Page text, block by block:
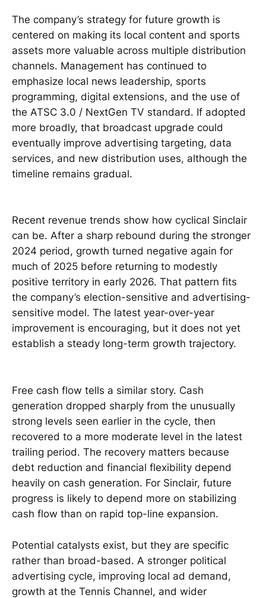
The company’s strategy for future growth is
centered on making its local content and sports
assets more valuable across multiple distribution
channels. Management has continued to
emphasize local news leadership, sports
programming, digital extensions, and the use of
the ATSC 3.0 / NextGen TV standard. If adopted
more broadly, that broadcast upgrade could
eventually improve advertising targeting, data
services, and new distribution uses, although the
timeline remains gradual.
Recent revenue trends show how cyclical Sinclair
can be. After a sharp rebound during the stronger
2024 period, growth turned negative again for
much of 2025 before returning to modestly
positive territory in early 2026. That pattern fits
the company’s election-sensitive and advertising-
sensitive model. The latest year-over-year
improvement is encouraging, but it does not yet
establish a steady long-term growth trajectory.
Free cash flow tells a similar story. Cash
generation dropped sharply from the unusually
strong levels seen earlier in the cycle, then
recovered to a more moderate level in the latest
trailing period. The recovery matters because
debt reduction and financial flexibility depend
heavily on cash generation. For Sinclair, future
progress is likely to depend more on stabilizing
cash flow than on rapid top-line expansion.
Potential catalysts exist, but they are specific
rather than broad-based. A stronger political
advertising cycle, improving local ad demand,
growth at the Tennis Channel, and wider